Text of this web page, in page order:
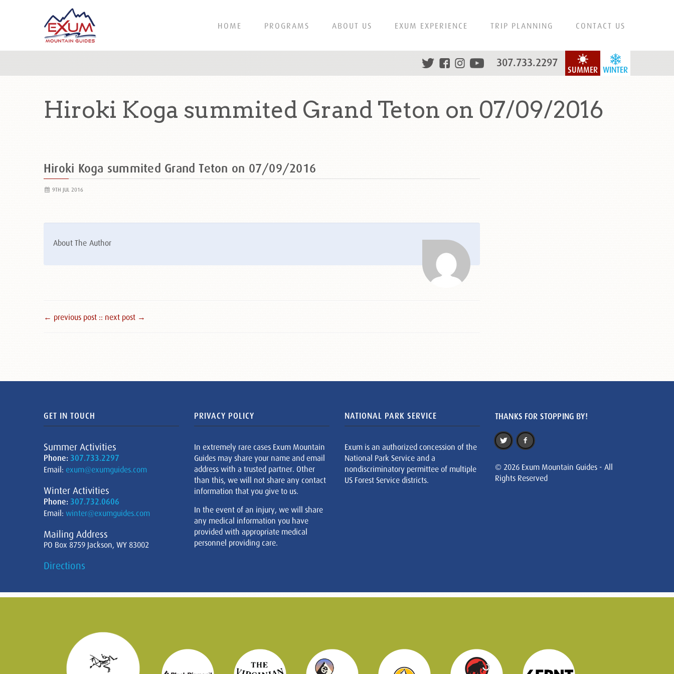
HOME PROGRAMS ABOUT US EXUM EXPERIENCE TRIP PLANNING CONTACT US
WINTER
SUMMER
307.733.2297
Hiroki Koga summited Grand Teton on 07/09/2016
Hiroki Koga summited Grand Teton on 07/09/2016
9TH JUL 2016
About The Author
← previous post :: next post →
GET IN TOUCH
Summer Activities
Phone: 307.733.2297
Email: exum@exumguides.com
Winter Activities
Phone: 307.732.0606
Email: winter@exumguides.com
Mailing Address
PO Box 8759 Jackson, WY 83002
Directions
PRIVACY POLICY
In extremely rare cases Exum Mountain
Guides may share your name and email
address with a trusted partner. Other
than this, we will not share any contact
information that you give to us.
In the event of an injury, we will share
any medical information you have
provided with appropriate medical
personnel providing care.
NATIONAL PARK SERVICE
Exum is an authorized concession of the
National Park Service and a
nondiscriminatory permittee of multiple
US Forest Service districts.
THANKS FOR STOPPING BY!
© 2026 Exum Mountain Guides - All
Rights Reserved